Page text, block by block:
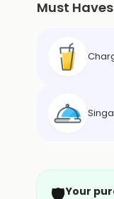
Must Haves
Your